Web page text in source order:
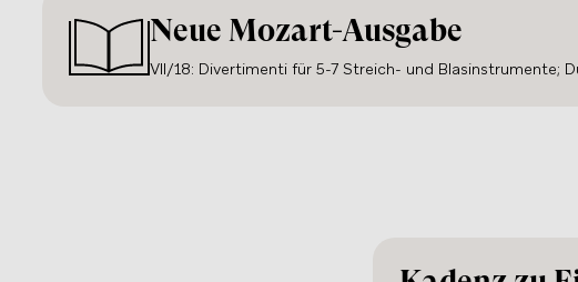
Neue Mozart-Ausgabe
VII/18: Divertimenti für 5-7 Streich- und Blasinstrumente;